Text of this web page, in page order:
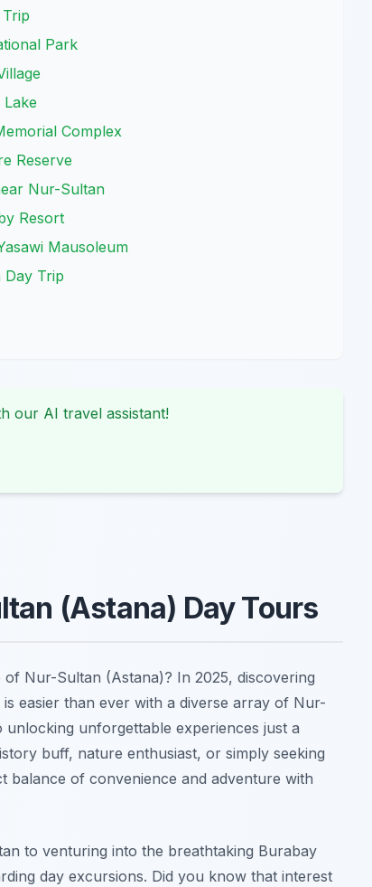
Park
Complex
Reserve
Nur-Sultan
Resort
Mausoleum
Day Trip
our AI travel assistant!
(Astana) Day Tours
Nur-Sultan (Astana)? In 2025, discovering
easier than ever with a diverse array of Nur-
unforgettable experiences just a
buff, nature enthusiast, or simply seeking
balance of convenience and adventure with
to venturing into the breathtaking Burabay
day excursions. Did you know that interest